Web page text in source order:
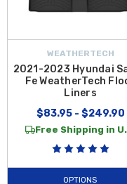
WEATHERTECH
2021-2023 Hyundai
Fe WeatherTech
Liners
$83.95 - $249.90
Free Shipping in
OPTIONS